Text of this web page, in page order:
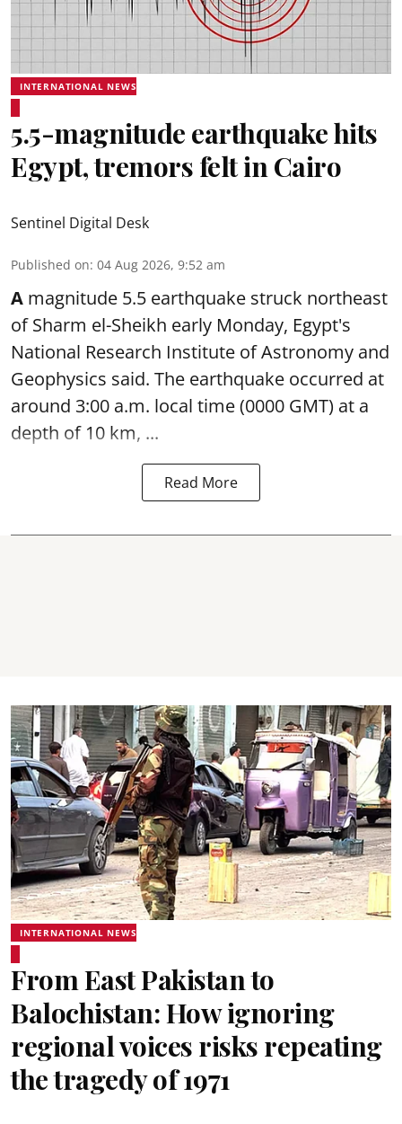
INTERNATIONAL NEWS
5.5-magnitude earthquake hits
Egypt, tremors felt in Cairo
Sentinel Digital Desk
Published on: 04 Aug 2026, 9:52 am
A magnitude 5.5 earthquake struck northeast
of Sharm el-Sheikh early Monday, Egypt's
National Research Institute of Astronomy and
Geophysics said. The earthquake occurred at
around 3:00 a.m. local time (0000 GMT) at a
depth of 10 km, ...
Read More
INTERNATIONAL NEWS
From East Pakistan to
Balochistan: How ignoring
regional voices risks repeating
the tragedy of 1971